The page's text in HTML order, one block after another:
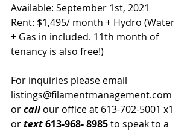
Available: September 1st, 2021
Rent: $1,495/ month + Hydro (Water
+ Gas in included. 11th month of
tenancy is also free!)
For inquiries please email
listings@filamentmanagement.com
or call our office at 613-702-5001 x1
or text 613-968- 8985 to speak to a